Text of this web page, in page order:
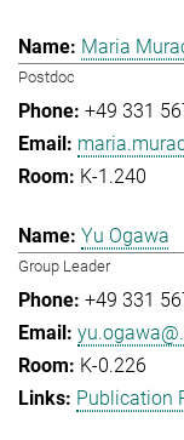
Maria
Postdoc
+49 331
K-1.240
Yu Ogawa
Group Leader
+49 331
K-0.226
Publication